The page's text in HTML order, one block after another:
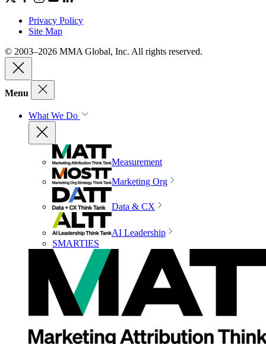
Privacy Policy
Site Map
© 2003–2026 MMA Global, Inc. All rights reserved.
Menu
What We Do
Measurement
Marketing Org
Data & CX
AI Leadership
SMARTIES